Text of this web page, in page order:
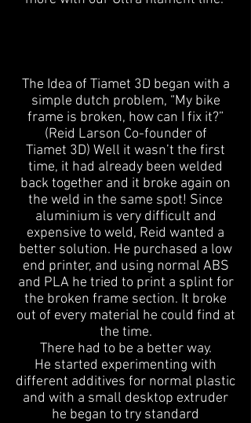
The Idea of Tiamet 3D began with a
simple dutch problem, “My bike
frame is broken, how can I fix it?”
(Reid Larson Co-founder of
Tiamet 3D) Well it wasn’t the first
time, it had already been welded
back together and it broke again on
the weld in the same spot! Since
aluminium is very difficult and
expensive to weld, Reid wanted a
better solution. He purchased a low
end printer, and using normal ABS
and PLA he tried to print a splint for
the broken frame section. It broke
out of every material he could find at
the time.
There had to be a better way.
He started experimenting with
different additives for normal plastic
and with a small desktop extruder
he began to try standard